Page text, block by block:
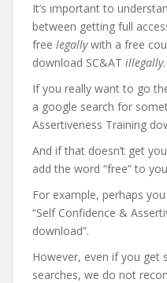
It’s important to
between getting full
free legallywith a free
download SC&AT illegally.
If you really want to go
a google search for
Assertiveness Training
And if that doesn’t get
add the word “free” to
For example, perhaps
“Self Confidence &
download”.
However, even if you get
searches, we do not